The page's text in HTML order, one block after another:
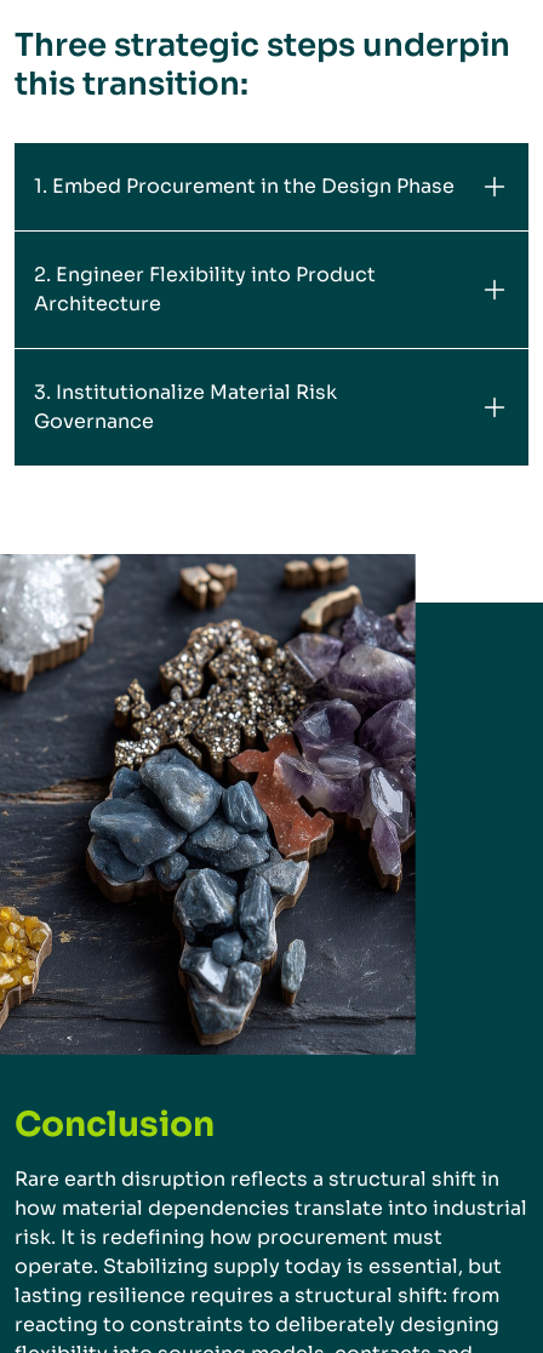
Three strategic steps underpin
this transition:
1. Embed Procurement in the Design Phase
2. Engineer Flexibility into Product
Architecture
3. Institutionalize Material Risk
Governance
Conclusion
Rare earth disruption reflects a structural shift in
how material dependencies translate into industrial
risk. It is redefining how procurement must
operate. Stabilizing supply today is essential, but
lasting resilience requires a structural shift: from
reacting to constraints to deliberately designing